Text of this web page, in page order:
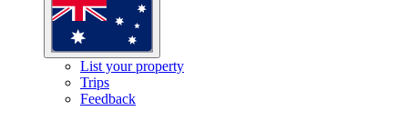
List your property
Trips
Feedback